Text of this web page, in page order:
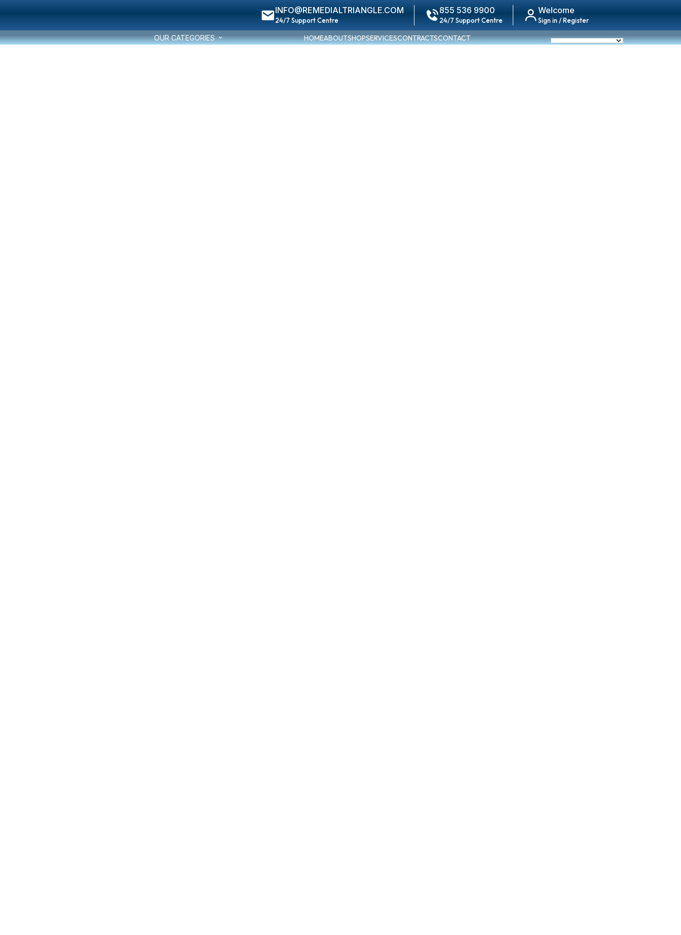
INFO@REMEDIALTRIANGLE.COM
24/7 Support Centre
855 536 9900
24/7 Support Centre
Welcome
Sign in / Register
OUR CATEGORIES HOMEABOUTSHOPSERVICESCONTRACTSCONTACT